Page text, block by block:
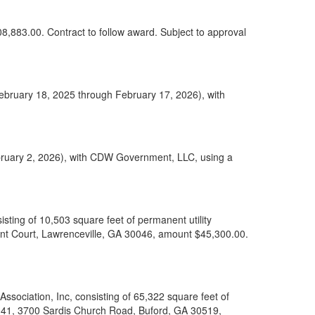
Contract to follow award. Subject to approval
18, 2025 through February 17, 2026), with
2, 2026), with CDW Government, LLC, using a
of 10,503 square feet of permanent utility
Court, Lawrenceville, GA 30046, amount $45,300.00.
Inc, consisting of 65,322 square feet of
3700 Sardis Church Road, Buford, GA 30519,